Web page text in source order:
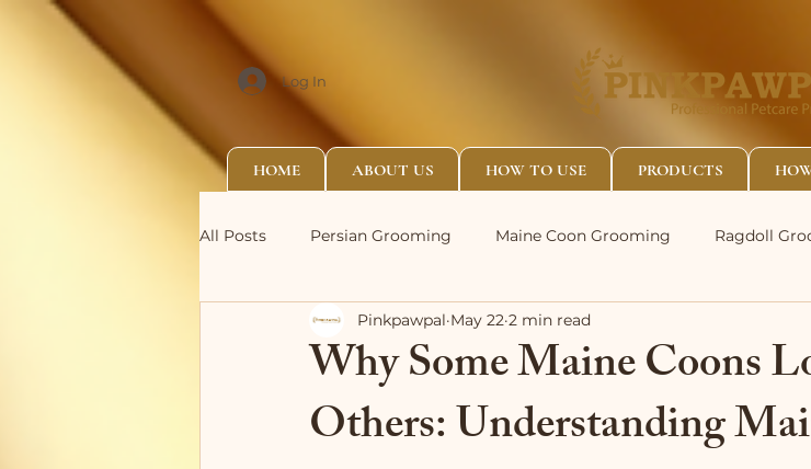
Log In
HOME ABOUT US HOW TO USE PRODUCTS
All Posts Persian Grooming Maine Coon Grooming Ragdoll
Why Some Maine Coons
Others: Understanding
Pinkpawpal May 22 2 min read